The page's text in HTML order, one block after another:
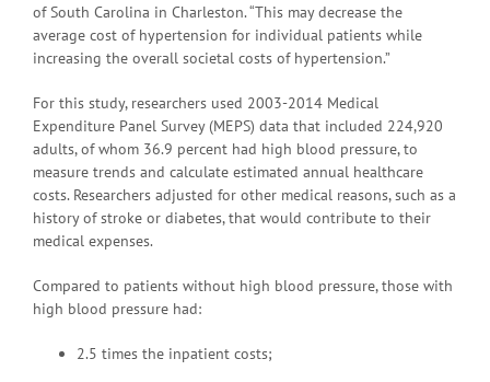
of South Carolina in Charleston. “This may decrease the
average cost of hypertension for individual patients while
increasing the overall societal costs of hypertension.”
For this study, researchers used 2003-2014 Medical
Expenditure Panel Survey (MEPS) data that included 224,920
adults, of whom 36.9 percent had high blood pressure, to
measure trends and calculate estimated annual healthcare
costs. Researchers adjusted for other medical reasons, such as a
history of stroke or diabetes, that would contribute to their
medical expenses.
Compared to patients without high blood pressure, those with
high blood pressure had:
2.5 times the inpatient costs;